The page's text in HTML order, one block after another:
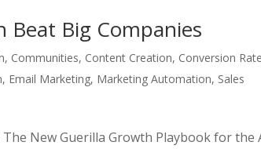
Beat Big Companies
, Communities, Content Creation, Conversion
, Email Marketing, Marketing Automation, Sales
New Guerilla Growth Playbook for the